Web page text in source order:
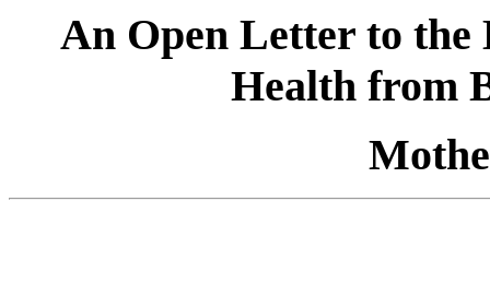
An Open Letter to
Health from